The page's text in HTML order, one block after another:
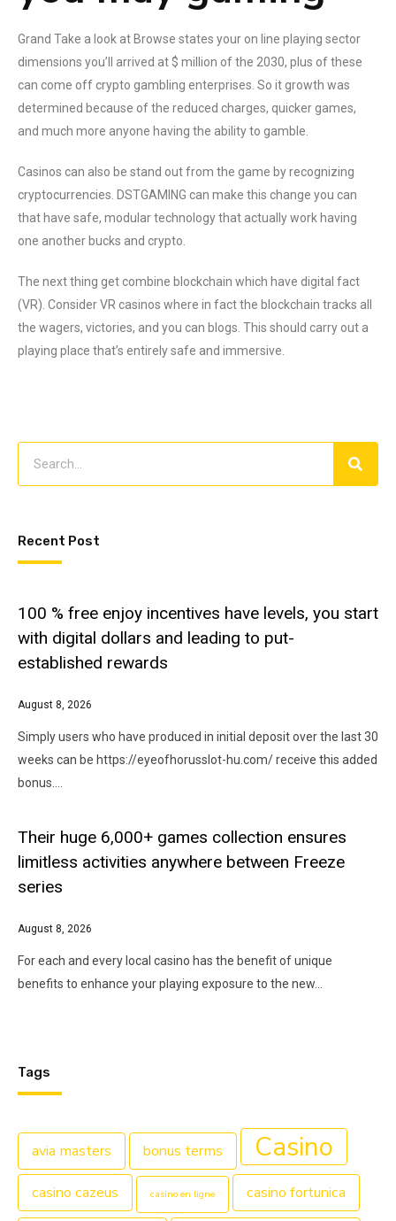
Grand Take a look at Browse states your on line playing sector
dimensions you’ll arrived at $ million of the 2030, plus of these
can come off crypto gambling enterprises. So it growth was
determined because of the reduced charges, quicker games,
and much more anyone having the ability to gamble.
Casinos can also be stand out from the game by recognizing
cryptocurrencies. DSTGAMING can make this change you can
that have safe, modular technology that actually work having
one another bucks and crypto.
The next thing get combine blockchain which have digital fact
(VR). Consider VR casinos where in fact the blockchain tracks all
the wagers, victories, and you can blogs. This should carry out a
playing place that’s entirely safe and immersive.
Recent Post
100 % free enjoy incentives have levels, you start
with digital dollars and leading to put-
established rewards
August 8, 2026
Simply users who have produced in initial deposit over the last 30
weeks can be https://eyeofhorusslot-hu.com/ receive this added
bonus.…
Their huge 6,000+ games collection ensures
limitless activities anywhere between Freeze
series
August 8, 2026
For each and every local casino has the benefit of unique
benefits to enhance your playing exposure to the new…
Tags
avia masters bonus terms Casino
casino cazeus casino en ligne casino fortunica